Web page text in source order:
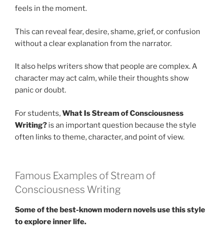
feels in the moment.
This can reveal fear, desire, shame, grief, or confusion
without a clear explanation from the narrator.
It also helps writers show that people are complex. A
character may act calm, while their thoughts show
panic or doubt.
For students,What Is Stream of Consciousness
Writing? is an important question because the style
often links to theme, character, and point of view.
Famous Examples of Stream of
Consciousness Writing
Some of the best-known modern novels use this style
to explore inner life.